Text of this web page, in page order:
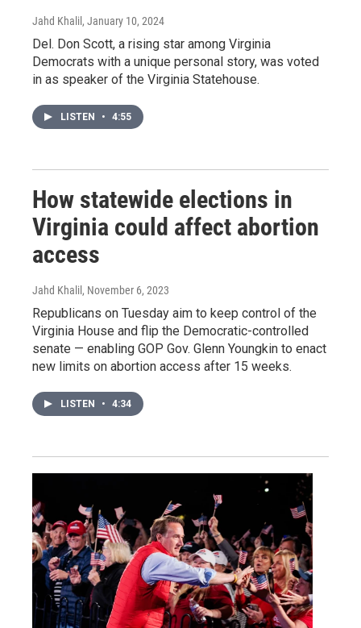
Jahd Khalil , January 10, 2024
Del. Don Scott, a rising star among Virginia
Democrats with a unique personal story, was voted
in as speaker of the Virginia Statehouse.
LISTEN • 4:55
How statewide elections in
Virginia could affect abortion
access
Jahd Khalil , November 6, 2023
Republicans on Tuesday aim to keep control of the
Virginia House and flip the Democratic-controlled
senate — enabling GOP Gov. Glenn Youngkin to enact
new limits on abortion access after 15 weeks.
LISTEN • 4:34